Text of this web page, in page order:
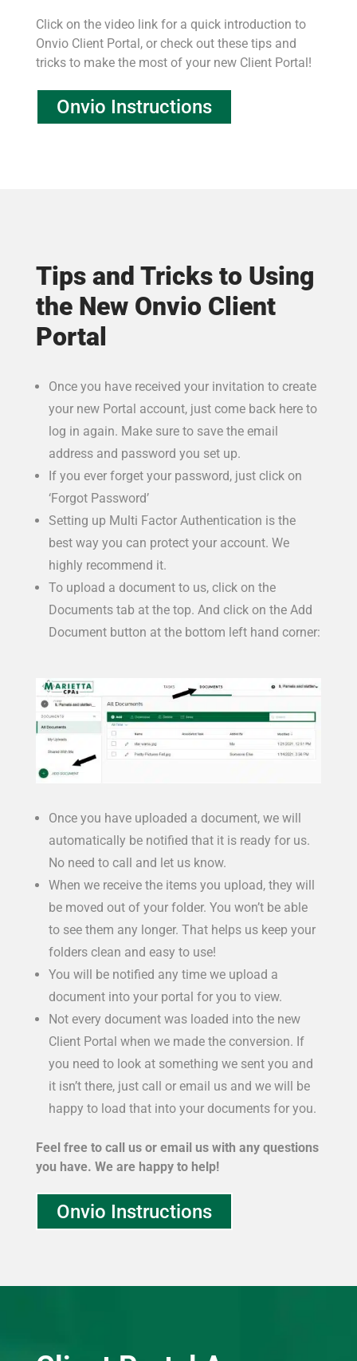
Click on the video link for a quick introduction to
Onvio Client Portal, or check out these tips and
tricks to make the most of your new Client Portal!
Onvio Instructions
Tips and Tricks to Using
the New Onvio Client
Portal
Once you have received your invitation to create
your new Portal account, just come back here to
log in again. Make sure to save the email
address and password you set up.
If you ever forget your password, just click on
‘Forgot Password’
Setting up Multi Factor Authentication is the
best way you can protect your account. We
highly recommend it.
To upload a document to us, click on the
Documents tab at the top. And click on the Add
Document button at the bottom left hand corner:
Once you have uploaded a document, we will
automatically be notified that it is ready for us.
No need to call and let us know.
When we receive the items you upload, they will
be moved out of your folder. You won’t be able
to see them any longer. That helps us keep your
folders clean and easy to use!
You will be notified any time we upload a
document into your portal for you to view.
Not every document was loaded into the new
Client Portal when we made the conversion. If
you need to look at something we sent you and
it isn’t there, just call or email us and we will be
happy to load that into your documents for you.
Feel free to call us or email us with any questions
you have. We are happy to help!
Onvio Instructions